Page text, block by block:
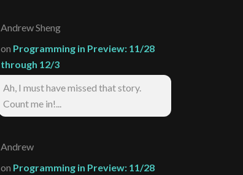
Andrew Sheng
on Programming in Preview: 11/28
through 12/3
Ah, I must have missed that story.
Count me in!...
Andrew
on Programming in Preview: 11/28